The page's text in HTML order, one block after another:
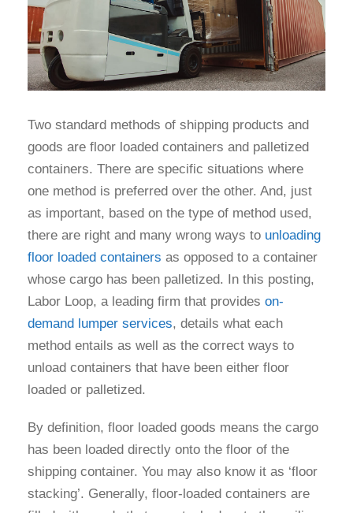
Two standard methods of shipping products and
goods are floor loaded containers and palletized
containers. There are specific situations where
one method is preferred over the other. And, just
as important, based on the type of method used,
there are right and many wrong ways to unloading
floor loaded containers as opposed to a container
whose cargo has been palletized. In this posting,
Labor Loop, a leading firm that provides on-
demand lumper services, details what each
method entails as well as the correct ways to
unload containers that have been either floor
loaded or palletized.
By definition, floor loaded goods means the cargo
has been loaded directly onto the floor of the
shipping container. You may also know it as ‘floor
stacking’. Generally, floor-loaded containers are